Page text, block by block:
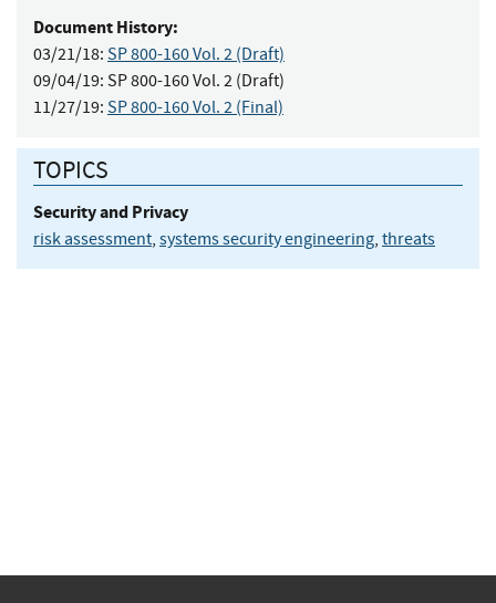
Document History:
03/21/18: SP 800-160 Vol. 2 (Draft)
09/04/19: SP 800-160 Vol. 2 (Draft)
11/27/19: SP 800-160 Vol. 2 (Final)
TOPICS
Security and Privacy
risk assessment, systems security engineering, threats